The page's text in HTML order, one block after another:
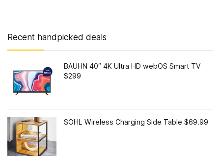
Recent handpicked deals
BAUHN 40″ 4K Ultra HD webOS Smart TV
$299
SOHL Wireless Charging Side Table $69.99